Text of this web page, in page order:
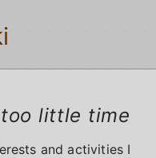
little time
and activities I